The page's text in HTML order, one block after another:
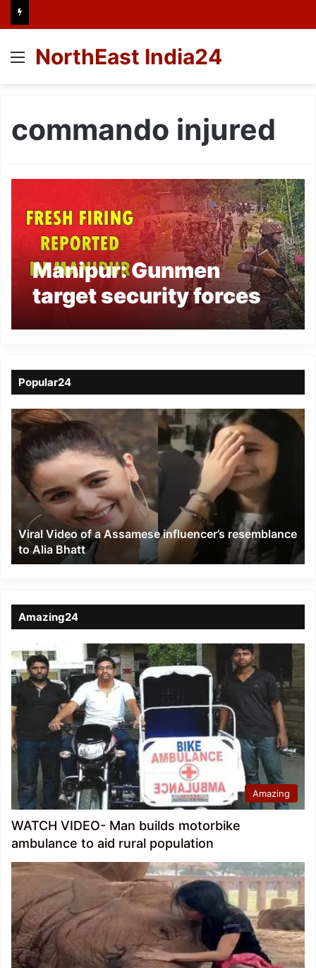
Menu
NorthEast India24
commando injured
Manipur: Gunmen
target security forces
in Moreh, commando
Popular24
Viral
Video
of
a
Assamese
influencer’s
resemblance
Alia
Bhatt
Viral Video of a Assamese influencer’s resemblance
to Alia Bhatt
Amazing24
Amazing
WATCH VIDEO- Man builds motorbike
ambulance to aid rural population